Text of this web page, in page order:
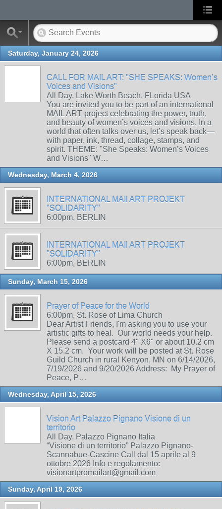
Saturday, January 24, 2026
CALL FOR MAIL ART: "SHE SPEAKS: Women’s
Voices and Visions"
All Day, Lake Worth Beach, FLorida USA
You are invited you to be part of an international
MAIL ART project celebrating the power, truth,
and beauty of women’s voices and visions. In a
world that often talks over us, let’s speak back—
with paper, ink, thread, collage, stamps, and
spirit. THEME: "She Speaks: Women’s Voices
and Visions" W…
Wednesday, March 4, 2026
INTERNATIONAL MAIl ART PROJEKT
"SOLIDARITY"
6:00pm, BERLIN
INTERNATIONAL MAIl ART PROJEKT
"SOLIDARITY"
6:00pm, BERLIN
Sunday, March 15, 2026
Prayer of Peace for the World
6:00pm, St. Rose of Lima Church
Dear Artist Friends, I'm asking you to use your
artistic gifts to heal. Our world needs your help.
Please send a postcard 4" X6" or about 10.2 cm
X 15.2 cm. Your work will be posted at St. Rose
Guild Church in rural Kenyon, MN on 6/14/2026,
7/19/2026 and 9/20/2026 Address: My Prayer of
Peace, P…
Wednesday, April 15, 2026
Vision Art Palazzo Pignano Visione di un
territorio
All Day, Palazzo Pignano Italia
“Visione di un territorio” Palazzo Pignano-
Scannabue-Cascine Call dal 15 aprile al 9
ottobre 2026 Info e regolamento:
visionartpromailart@gmail.com
Sunday, April 19, 2026